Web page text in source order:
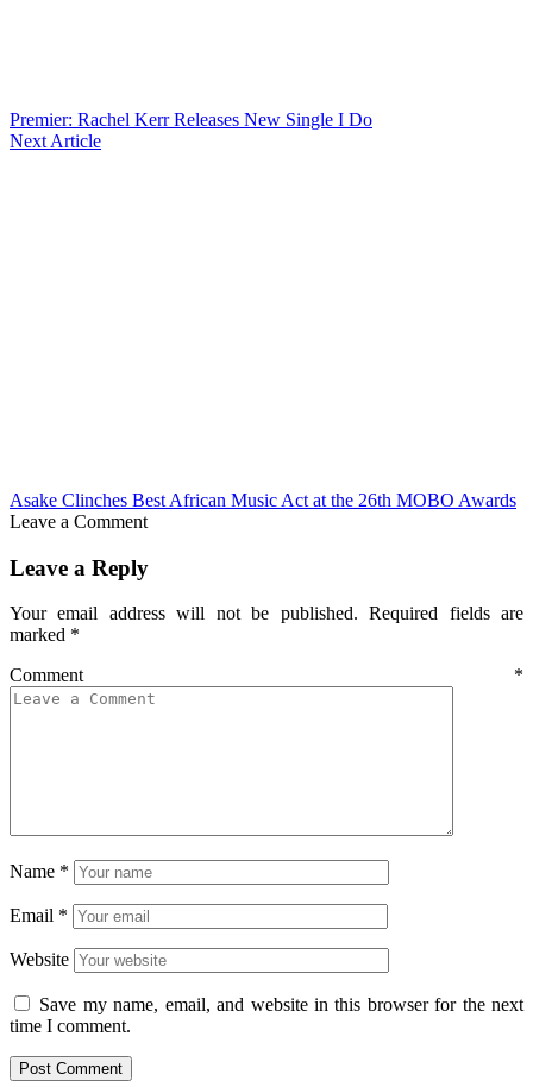
Premier: Rachel Kerr Releases New Single I Do
Next Article
Asake Clinches Best African Music Act at the 26th MOBO Awards
Leave a Comment
Leave a Reply
Your email address will not be published. Required fields are
marked *
Comment *
Name *
Email *
Website
Save my name, email, and website in this browser for the next
time I comment.